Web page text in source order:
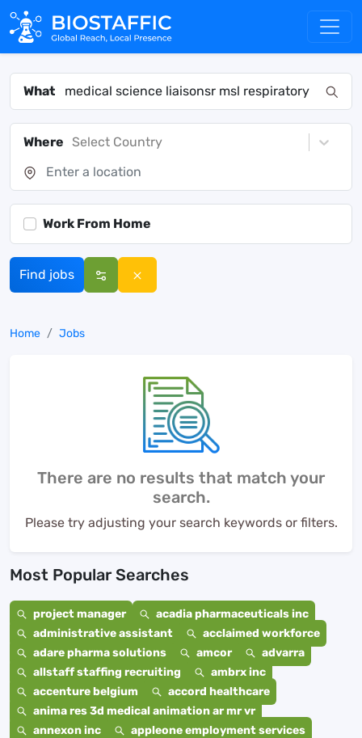
What
Where Select Country
Work From Home
Find jobs
Home Jobs
There are no results that match your
search.
Please try adjusting your search keywords or filters.
Most Popular Searches
project manager
acadia pharmaceuticals inc
administrative assistant
acclaimed workforce
adare pharma solutions
amcor
advarra
allstaff staffing recruiting
ambrx inc
accenture belgium
accord healthcare
anima res 3d medical animation ar mr vr
annexon inc
appleone employment services